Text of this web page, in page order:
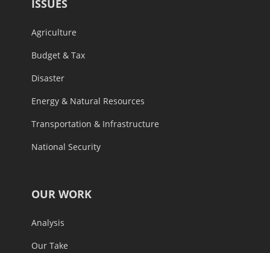
ISSUES
Agriculture
Budget & Tax
Disaster
Energy & Natural Resources
Transportation & Infrastructure
National Security
OUR WORK
Analysis
Our Take